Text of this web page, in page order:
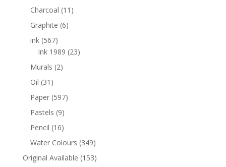
Charcoal (11)
Graphite (6)
ink (567)
Ink 1989 (23)
Murals (2)
Oil (31)
Paper (597)
Pastels (9)
Pencil (16)
Water Colours (349)
Original Available (153)